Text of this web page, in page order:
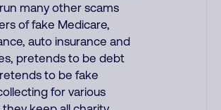
many other scams
of fake Medicare,
auto insurance and
pretends to be debt
to be fake
for various